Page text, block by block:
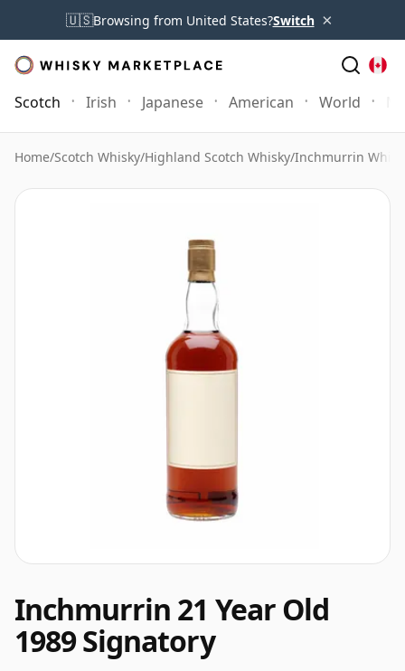
🇺🇸Browsing from United States?Switch ×
Scotch Irish Japanese American World
Home/Scotch Whisky/Highland Scotch Whisky/Inchmurrin
Inchmurrin 21 Year Old
1989 Signatory